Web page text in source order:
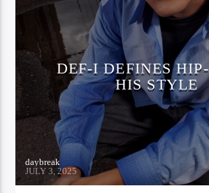
DEF-I DEFINES
HIS STYLE
daybreak
JULY 3, 2025